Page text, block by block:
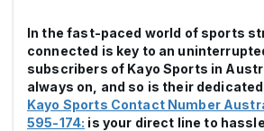
In the fast-paced world of sports
connected is key to an
subscribers of Kayo Sports in
always on, and so is their
Kayo Sports Contact Number
595-174: is your direct line to